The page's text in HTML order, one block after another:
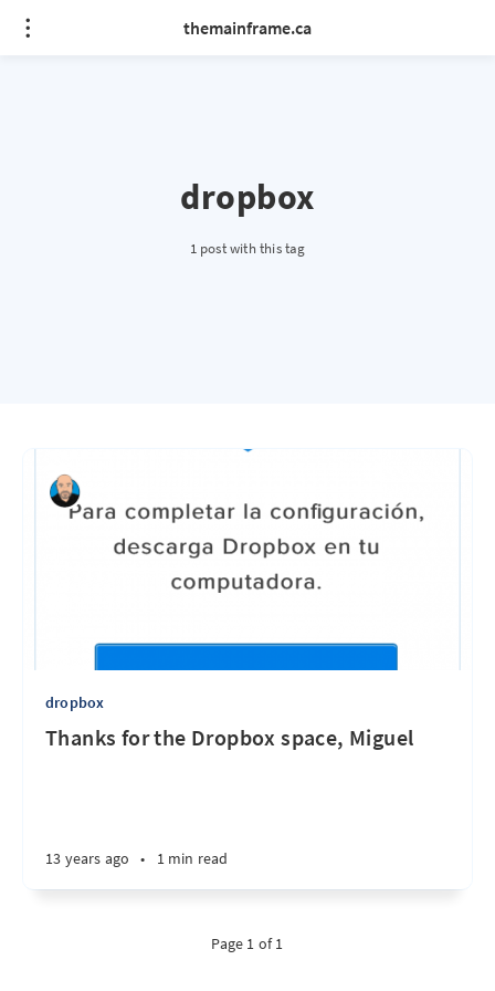
themainframe.ca
dropbox
1 post with this tag
dropbox
Thanks for the Dropbox space, Miguel
13 years ago • 1 min read
Page 1 of 1